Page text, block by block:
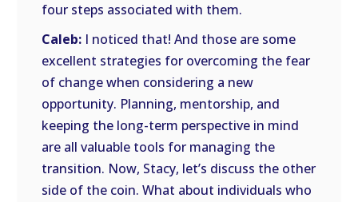
four steps associated with them.
Caleb: I noticed that! And those are some
excellent strategies for overcoming the fear
of change when considering a new
opportunity. Planning, mentorship, and
keeping the long-term perspective in mind
are all valuable tools for managing the
transition. Now, Stacy, let’s discuss the other
side of the coin. What about individuals who